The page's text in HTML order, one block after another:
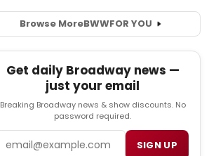
Browse MoreBWWFOR YOU
Get daily Broadway news —
just your email
Breaking Broadway news & show discounts. No
password required.
SIGN UP